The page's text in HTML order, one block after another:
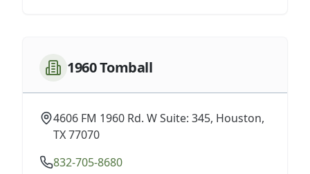
1960 Tomball
4606 FM 1960 Rd. W Suite: 345, Houston,
TX 77070
832-705-8680